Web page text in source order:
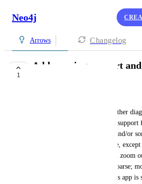
Neo4j
Arrows Changelog
1
Add panning support
Similar to Visio or most any other
would be super helpful to add
click and drag, shift + scroll, and/or
Also, the scroll to zoom is fine,
should be increased so you can zoom
the zoom levels are a bit too coarse;
would be great! Otherwise, this app is